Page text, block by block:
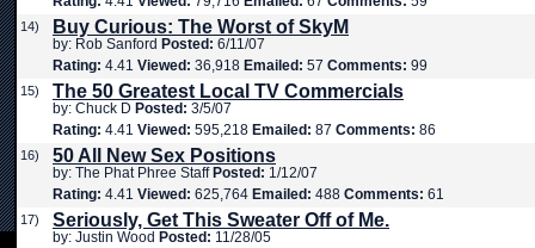
14) Buy Curious: The Worst of SkyM
by: Rob Sanford Posted: 6/11/07
Rating: 4.41 Viewed: 36,918 Emailed: 57 Comments: 99
15) The 50 Greatest Local TV Commercials
by: Chuck D Posted: 3/5/07
Rating: 4.41 Viewed: 595,218 Emailed: 87 Comments: 86
16) 50 All New Sex Positions
by: The Phat Phree Staff Posted: 1/12/07
Rating: 4.41 Viewed: 625,764 Emailed: 488 Comments: 61
17) Seriously, Get This Sweater Off of Me.
by: Justin Wood Posted: 11/28/05